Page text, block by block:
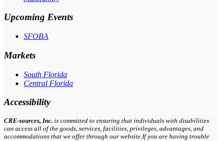
Upcoming Events
SFOBA
Markets
South Florida
Central Florida
Accessibility
CRE-sources, Inc. is committed to ensuring that individuals with disabilities
can access all of the goods, services, facilities, privileges, advantages, and
accommodations that we offer through our website.If you are having trouble